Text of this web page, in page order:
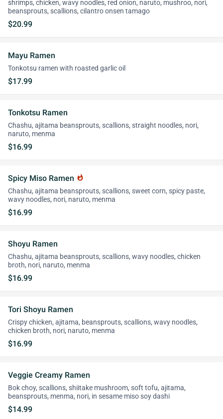
shrimps, chicken, wavy noodles, red onion, naruto, mushroo, nori,
beansprouts, scallions, cilantro onsen tamago
$20.99
Mayu Ramen
Tonkotsu ramen with roasted garlic oil
$17.99
Tonkotsu Ramen
Chashu, ajitama beansprouts, scallions, straight noodles, nori,
naruto, menma
$16.99
Spicy Miso Ramen whatshot
Chashu, ajitama beansprouts, scallions, sweet corn, spicy paste,
wavy noodles, nori, naruto, menma
$16.99
Shoyu Ramen
Chashu, ajitama beansprouts, scallions, wavy noodles, chicken
broth, nori, naruto, menma
$16.99
Tori Shoyu Ramen
Crispy chicken, ajitama, beansprouts, scallions, wavy noodles,
chicken broth, nori, naruto, menma
$16.99
Veggie Creamy Ramen
Bok choy, scallions, shiitake mushroom, soft tofu, ajitama,
beansprouts, menma, nori, in sesame miso soy dashi
$14.99